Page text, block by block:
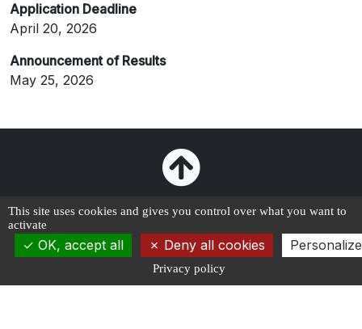
Application Deadline
April 20, 2026
Announcement of Results
May 25, 2026
This site uses cookies and gives you control over what you want to
activate
OK, accept all Deny all cookies Personalize
Privacy policy